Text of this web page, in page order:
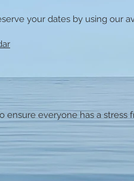
your dates by using our
ensure everyone has a stress